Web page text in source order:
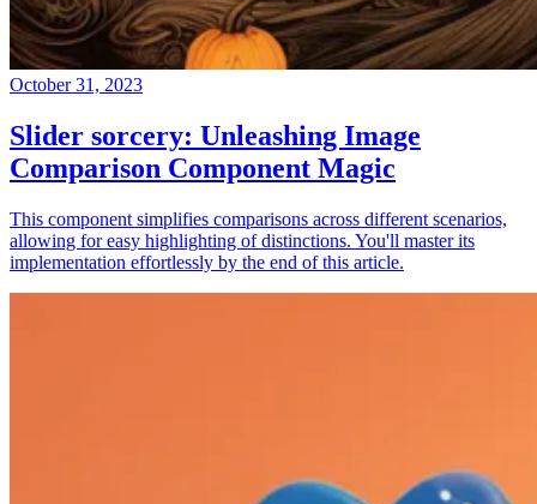
October 31, 2023
Slider sorcery: Unleashing Image
Comparison Component Magic
This component simplifies comparisons across different scenarios,
allowing for easy highlighting of distinctions. You'll master its
implementation effortlessly by the end of this article.